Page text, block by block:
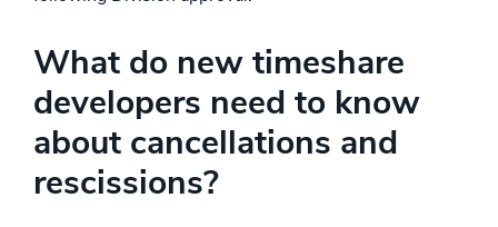
What do new timeshare
developers need to know
about cancellations and
rescissions?